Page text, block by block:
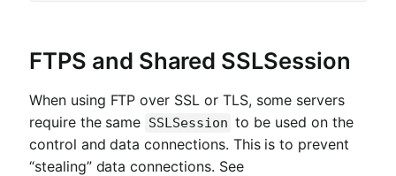
FTPS and Shared SSLSession
When using FTP over SSL or TLS, some servers
require the same SSLSession to be used on the
control and data connections. This is to prevent
“stealing” data connections. See